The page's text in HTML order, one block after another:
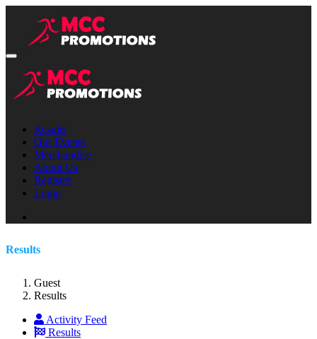
Results
Our Events
Merchandise
About Us
Register
Login
Results
Guest
Results
Activity Feed
Results